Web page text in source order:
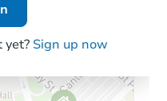
yet? Sign up now